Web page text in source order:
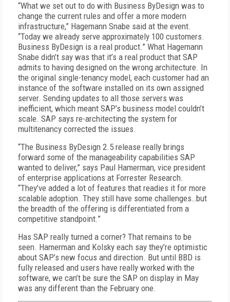
“What we set out to do with Business ByDesign was to
change the current rules and offer a more modern
infrastructure,” Hagemann Snabe said at the event.
“Today we already serve approximately 100 customers.
Business ByDesign is a real product.” What Hagemann
Snabe didn’t say was that it’s a real product that SAP
admits to having designed on the wrong architecture. In
the original single-tenancy model, each customer had an
instance of the software installed on its own assigned
server. Sending updates to all those servers was
inefficient, which meant SAP’s business model couldn’t
scale. SAP says re-architecting the system for
multitenancy corrected the issues.
“The Business ByDesign 2.5 release really brings
forward some of the manageability capabilities SAP
wanted to deliver,” says Paul Hamerman, vice president
of enterprise applications at Forrester Research.
“They’ve added a lot of features that readies it for more
scalable adoption. They still have some challenges…but
the breadth of the offering is differentiated from a
competitive standpoint.”
Has SAP really turned a corner? That remains to be
seen. Hamerman and Kolsky each say they’re optimistic
about SAP’s new focus and direction. But until BBD is
fully released and users have really worked with the
software, we can’t be sure the SAP on display in May
was any different than the February one.